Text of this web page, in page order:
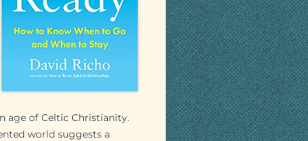
age of Celtic Christianity.
world suggests a